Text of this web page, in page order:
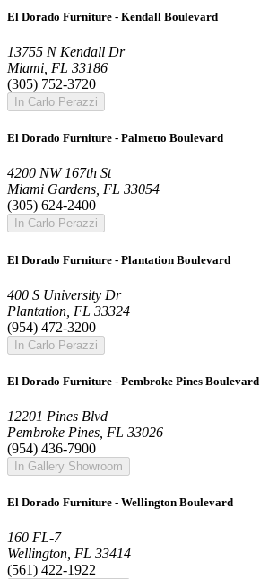
El Dorado Furniture - Kendall Boulevard
13755 N Kendall Dr
Miami, FL 33186
(305) 752-3720
In Carlo Perazzi
El Dorado Furniture - Palmetto Boulevard
4200 NW 167th St
Miami Gardens, FL 33054
(305) 624-2400
In Carlo Perazzi
El Dorado Furniture - Plantation Boulevard
400 S University Dr
Plantation, FL 33324
(954) 472-3200
In Carlo Perazzi
El Dorado Furniture - Pembroke Pines Boulevard
12201 Pines Blvd
Pembroke Pines, FL 33026
(954) 436-7900
In Gallery Showroom
El Dorado Furniture - Wellington Boulevard
160 FL-7
Wellington, FL 33414
(561) 422-1922